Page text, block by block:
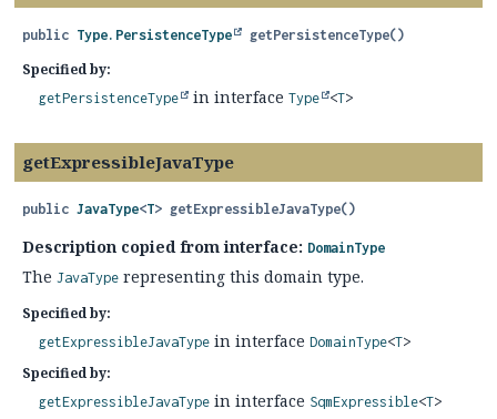
public Type.PersistenceType getPersistenceType()
Specified by:
getPersistenceType in interface Type <T>
getExpressibleJavaType
public JavaType<T> getExpressibleJavaType()
Description copied from interface: DomainType
The JavaType representing this domain type.
Specified by:
getExpressibleJavaType in interface DomainType<T>
Specified by:
getExpressibleJavaType in interface SqmExpressible<T>